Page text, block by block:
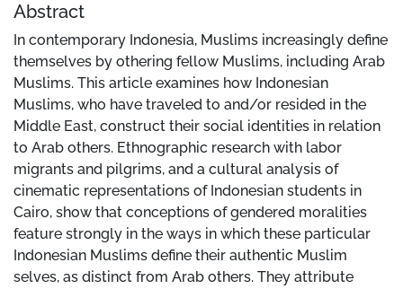
Abstract
In contemporary Indonesia, Muslims increasingly define
themselves by othering fellow Muslims, including Arab
Muslims. This article examines how Indonesian
Muslims, who have traveled to and/or resided in the
Middle East, construct their social identities in relation
to Arab others. Ethnographic research with labor
migrants and pilgrims, and a cultural analysis of
cinematic representations of Indonesian students in
Cairo, show that conceptions of gendered moralities
feature strongly in the ways in which these particular
Indonesian Muslims define their authentic Muslim
selves, as distinct from Arab others. They attribute